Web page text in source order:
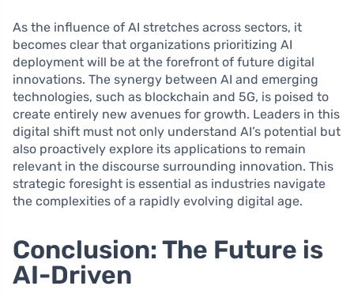
As the influence of AI stretches across sectors, it
becomes clear that organizations prioritizing AI
deployment will be at the forefront of future digital
innovations. The synergy between AI and emerging
technologies, such as blockchain and 5G, is poised to
create entirely new avenues for growth. Leaders in this
digital shift must not only understand AI’s potential but
also proactively explore its applications to remain
relevant in the discourse surrounding innovation. This
strategic foresight is essential as industries navigate
the complexities of a rapidly evolving digital age.
Conclusion: The Future is
AI-Driven